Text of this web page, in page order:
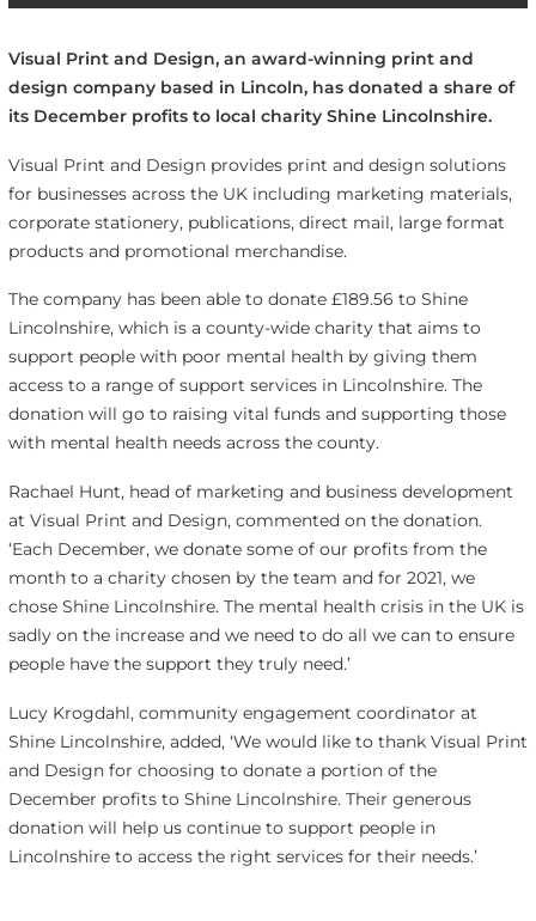
Visual Print and Design, an award-winning print and
design company based in Lincoln, has donated a share of
its December profits to local charity Shine Lincolnshire.
Visual Print and Designprovides print and design solutions
for businesses across the UK including marketing materials,
corporate stationery, publications, direct mail, large format
products and promotional merchandise.
The company has been able to donate £189.56 to Shine
Lincolnshire, which is a county-wide charity that aims to
support people with poor mental health by giving them
access to a range of support services in Lincolnshire. The
donation will go to raising vital funds and supporting those
with mental health needs across the county.
Rachael Hunt, head of marketing and business development
at Visual Print and Design, commented on the donation.
‘Each December, we donate some of our profits from the
month to a charity chosen by the team and for 2021, we
chose Shine Lincolnshire. The mental health crisis in the UK is
sadly on the increase and we need to do all we can to ensure
people have the support they truly need.’
Lucy Krogdahl, community engagement coordinator at
Shine Lincolnshire, added, ‘We would like to thank Visual Print
and Design for choosing to donate a portion of the
December profits to Shine Lincolnshire. Their generous
donation will help us continue to support people in
Lincolnshire to access the right services for their needs.’